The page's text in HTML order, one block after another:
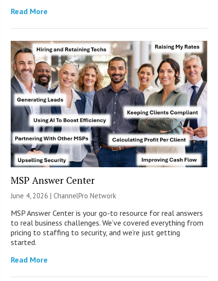
Read More
MSP Answer Center
June 4, 2026 |ChannelPro Network
MSP Answer Center is your go-to resource for real answers
to real business challenges. We’ve covered everything from
pricing to staffing to security, and we’re just getting
started.
Read More